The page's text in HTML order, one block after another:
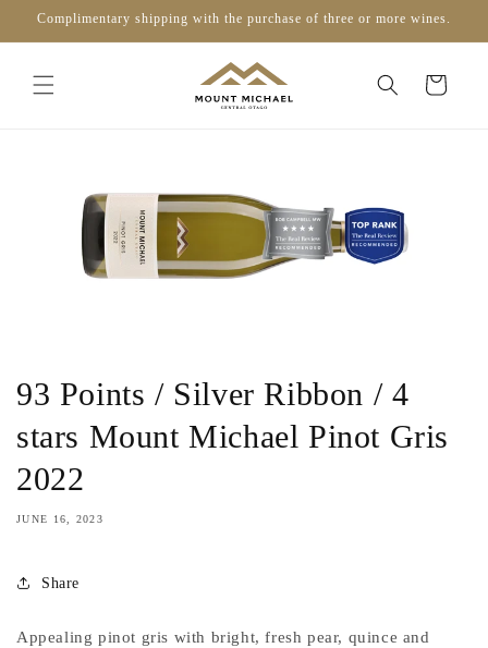
Skip to
Complimentary shipping with the purchase of three or more wines.
Cart
93 Points / Silver Ribbon / 4
stars Mount Michael Pinot Gris
2022
JUNE 16, 2023
Share
Appealing pinot gris with bright, fresh pear, quince and